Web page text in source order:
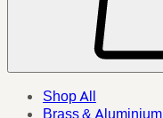
Shop All
Brass & Aluminium